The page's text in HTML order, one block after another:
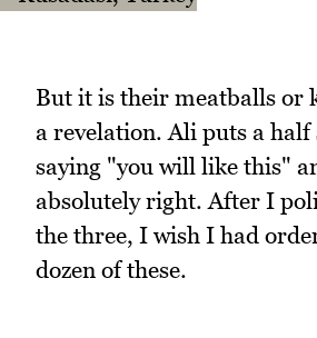
But it is their meatballs or
a revelation. Ali puts a half
saying "you will like this"
absolutely right. After I
the three, I wish I had
dozen of these.